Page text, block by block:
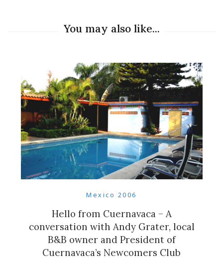
You may also like...
Mexico 2006
Hello from Cuernavaca – A
conversation with Andy Grater, local
B&B owner and President of
Cuernavaca’s Newcomers Club